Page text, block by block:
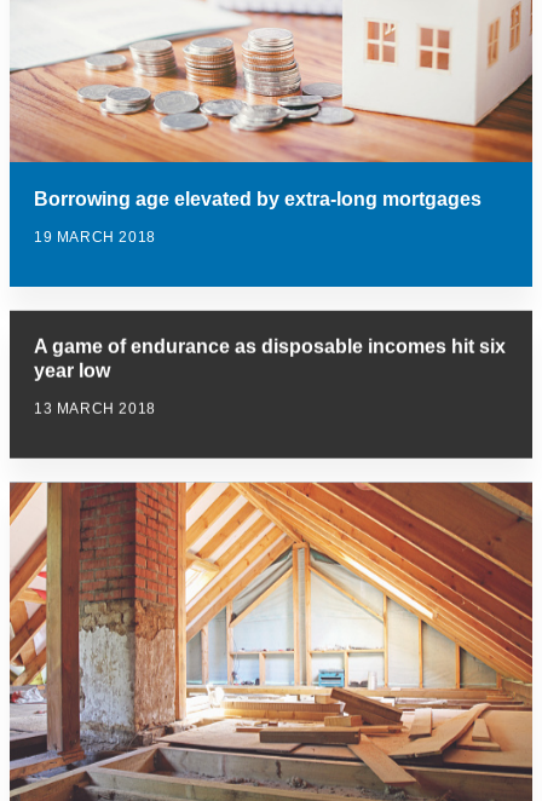
Borrowing age elevated by extra-long mortgages
19 MARCH 2018
A game of endurance as disposable incomes hit six
year low
13 MARCH 2018